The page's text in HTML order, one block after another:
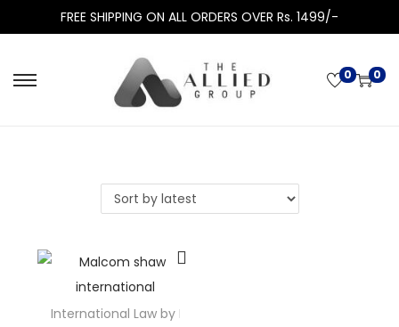
FREE SHIPPING ON ALL ORDERS OVER Rs. 1499/-
0 0
International Law by Malcolm N. Shaw